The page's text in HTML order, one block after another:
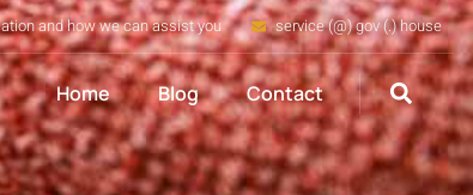
and how we can assist you service (@) gov (.) house
Home Blog Contact